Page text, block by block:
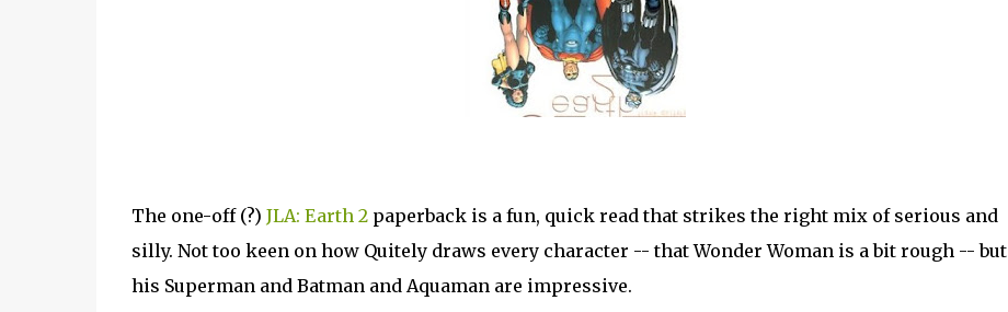
The one-off (?) JLA: Earth 2paperback is a fun, quick read that strikes the right mix of serious and
silly. Not too keen on how Quitely draws every character -- that Wonder Woman is a bit rough -- but
his Superman and Batman and Aquaman are impressive.